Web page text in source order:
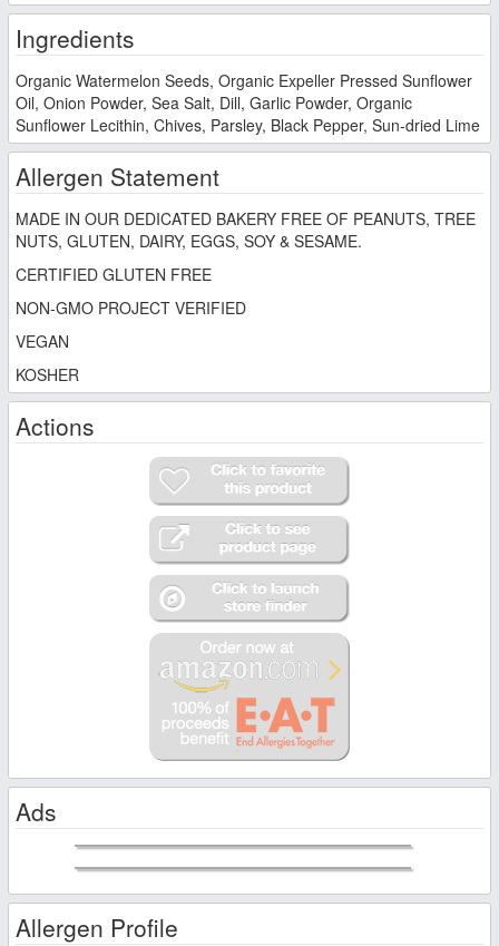
Ingredients
Organic Watermelon Seeds, Organic Expeller Pressed Sunflower
Oil, Onion Powder, Sea Salt, Dill, Garlic Powder, Organic
Sunflower Lecithin, Chives, Parsley, Black Pepper, Sun-dried Lime
Allergen Statement
MADE IN OUR DEDICATED BAKERY FREE OF PEANUTS, TREE
NUTS, GLUTEN, DAIRY, EGGS, SOY & SESAME.
CERTIFIED GLUTEN FREE
NON-GMO PROJECT VERIFIED
VEGAN
KOSHER
Actions
Ads
Allergen Profile